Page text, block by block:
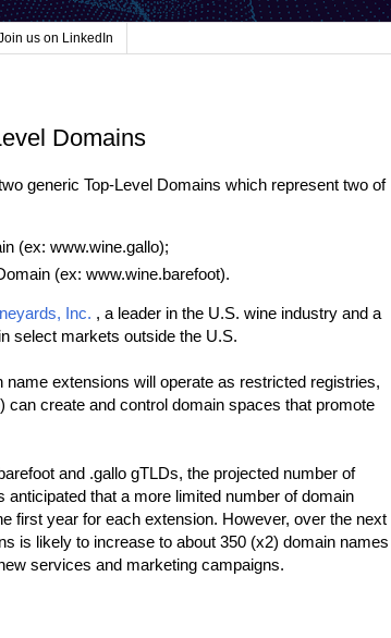
us on LinkedIn
Domains
generic Top-Level Domains which represent two of
(ex: www.wine.gallo);
(ex: www.wine.barefoot).
Inc. , a leader in the U.S. wine industry and a
select markets outside the U.S.
name extensions will operate as restricted registries,
can create and control domain spaces that promote
and .gallo gTLDs, the projected number of
anticipated that a more limited number of domain
first year for each extension. However, over the next
is likely to increase to about 350 (x2) domain names
services and marketing campaigns.